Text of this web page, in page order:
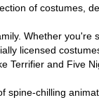
of costumes,
Whether
licensed
and Five
chilling